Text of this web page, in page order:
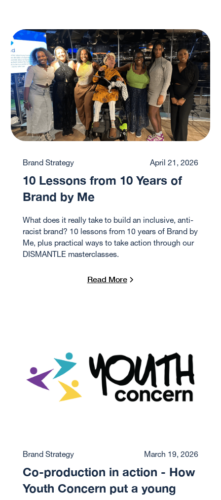
Brand Strategy April 21, 2026
10 Lessons from 10 Years of
Brand by Me
What does it really take to build an inclusive, anti-
racist brand? 10 lessons from 10 years of Brand by
Me, plus practical ways to take action through our
DISMANTLE masterclasses.
Read More
Brand Strategy March 19, 2026
Co-production in action - How
Youth Concern put a young